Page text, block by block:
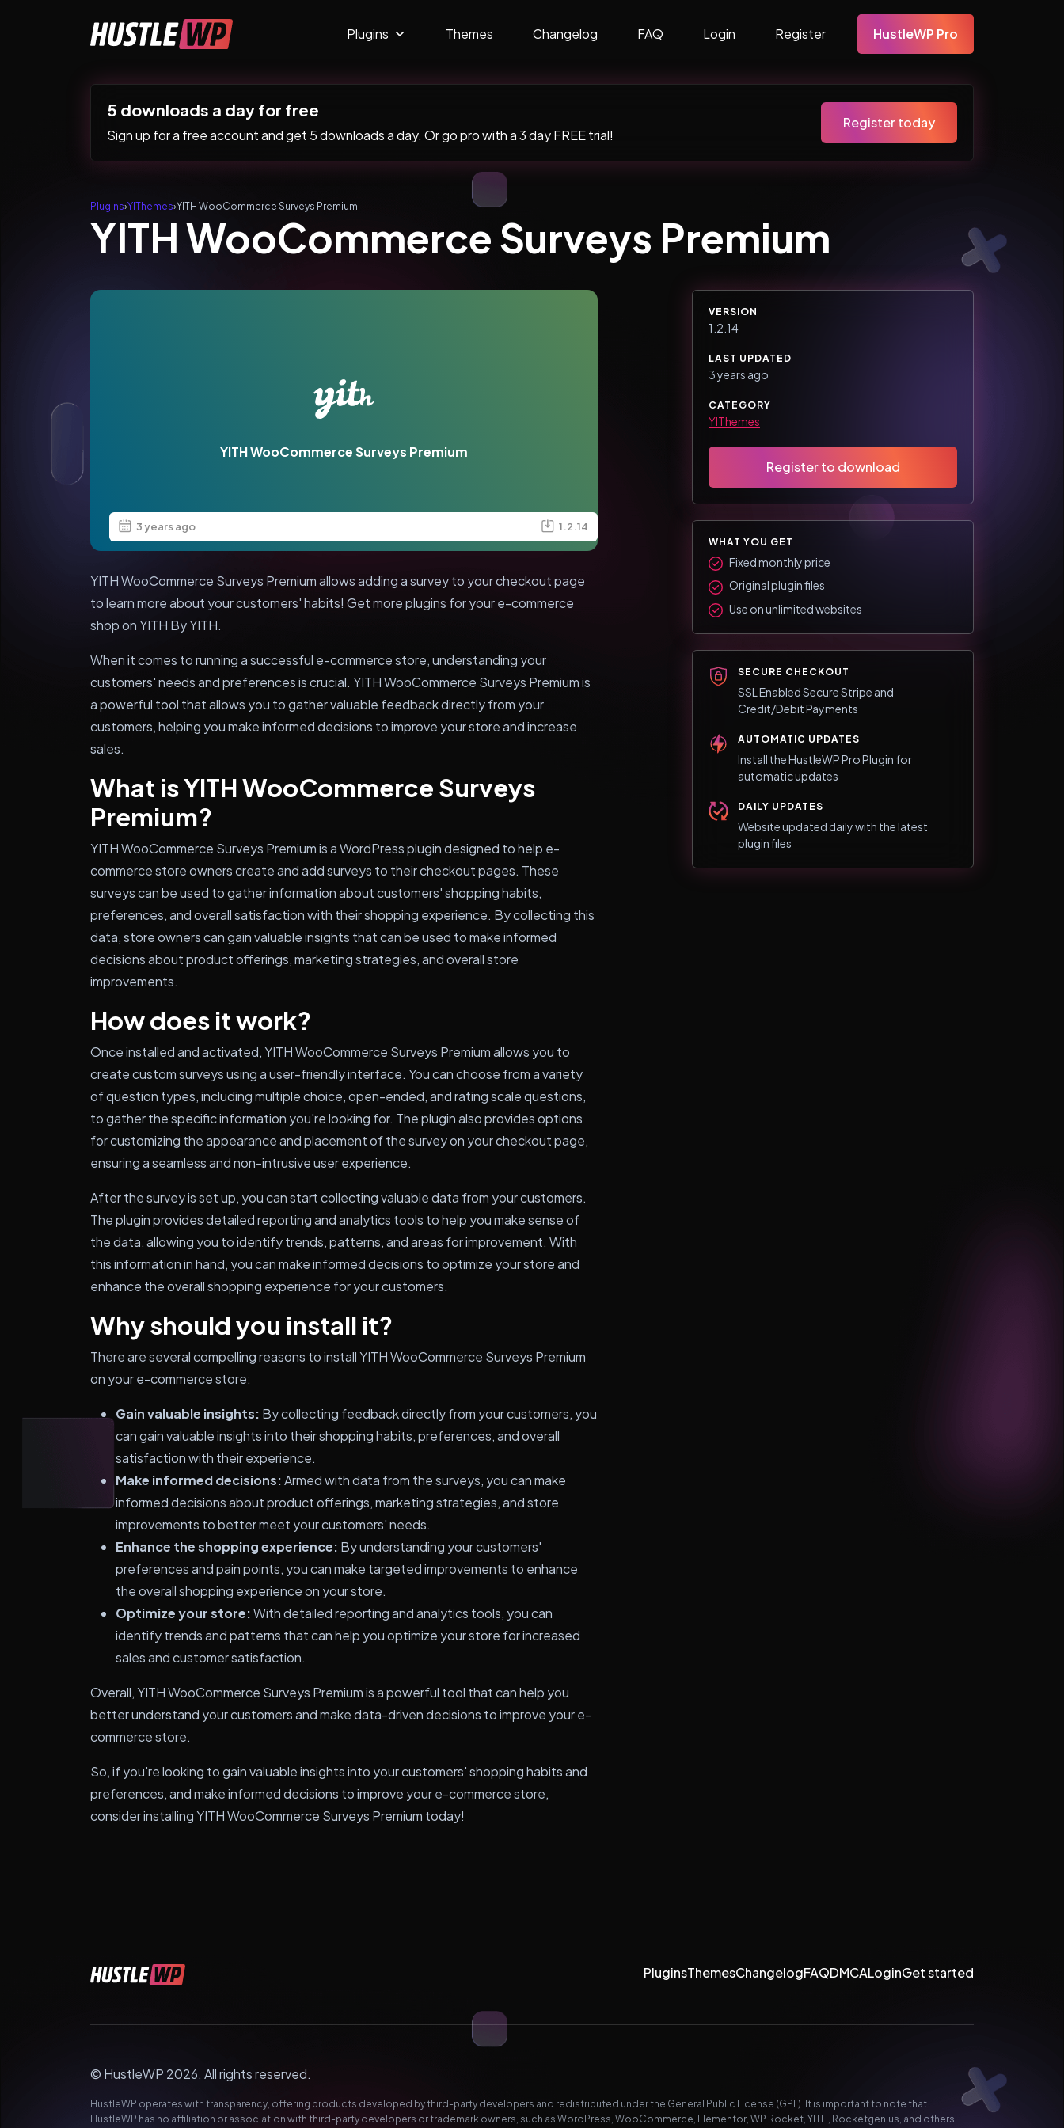
Main Navigation Plugins Themes Changelog FAQ Login Register HustleWP Pro
5 downloads a day for free
Sign up for a free account and get 5 downloads a day. Or go pro with a 3 day FREE trial!
Register today
Plugins›YIThemes›YITH WooCommerce Surveys Premium
YITH WooCommerce Surveys Premium
YITH WooCommerce Surveys Premium
3 years ago 1.2.14
YITH WooCommerce Surveys Premium allows adding a survey to your checkout page
to learn more about your customers' habits! Get more plugins for your e-commerce
shop on YITH By YITH.
When it comes to running a successful e-commerce store, understanding your
customers' needs and preferences is crucial. YITH WooCommerce Surveys Premium is
a powerful tool that allows you to gather valuable feedback directly from your
customers, helping you make informed decisions to improve your store and increase
sales.
What is YITH WooCommerce Surveys
Premium?
YITH WooCommerce Surveys Premium is a WordPress plugin designed to help e-
commerce store owners create and add surveys to their checkout pages. These
surveys can be used to gather information about customers' shopping habits,
preferences, and overall satisfaction with their shopping experience. By collecting this
data, store owners can gain valuable insights that can be used to make informed
decisions about product offerings, marketing strategies, and overall store
improvements.
How does it work?
Once installed and activated, YITH WooCommerce Surveys Premium allows you to
create custom surveys using a user-friendly interface. You can choose from a variety
of question types, including multiple choice, open-ended, and rating scale questions,
to gather the specific information you're looking for. The plugin also provides options
for customizing the appearance and placement of the survey on your checkout page,
ensuring a seamless and non-intrusive user experience.
After the survey is set up, you can start collecting valuable data from your customers.
The plugin provides detailed reporting and analytics tools to help you make sense of
the data, allowing you to identify trends, patterns, and areas for improvement. With
this information in hand, you can make informed decisions to optimize your store and
enhance the overall shopping experience for your customers.
Why should you install it?
There are several compelling reasons to install YITH WooCommerce Surveys Premium
on your e-commerce store:
Gain valuable insights: By collecting feedback directly from your customers, you
can gain valuable insights into their shopping habits, preferences, and overall
satisfaction with their experience.
Make informed decisions:Armed with data from the surveys, you can make
informed decisions about product offerings, marketing strategies, and store
improvements to better meet your customers' needs.
Enhance the shopping experience: By understanding your customers'
preferences and pain points, you can make targeted improvements to enhance
the overall shopping experience on your store.
Optimize your store:With detailed reporting and analytics tools, you can
identify trends and patterns that can help you optimize your store for increased
sales and customer satisfaction.
Overall, YITH WooCommerce Surveys Premium is a powerful tool that can help you
better understand your customers and make data-driven decisions to improve your e-
commerce store.
So, if you're looking to gain valuable insights into your customers' shopping habits and
preferences, and make informed decisions to improve your e-commerce store,
consider installing YITH WooCommerce Surveys Premium today!
VERSION
1.2.14
LAST UPDATED
3 years ago
CATEGORY
YIThemes
Register to download
WHAT YOU GET
Fixed monthly price
Original plugin files
Use on unlimited websites
SECURE CHECKOUT
SSL Enabled Secure Stripe and
Credit/Debit Payments
AUTOMATIC UPDATES
Install the HustleWP Pro Plugin for
automatic updates
DAILY UPDATES
Website updated daily with the latest
plugin files
PluginsThemesChangelogFAQDMCALoginGet started
© HustleWP 2026. All rights reserved.
HustleWP operates with transparency, offering products developed by third-party developers and redistributed under the General Public License (GPL). It is important to note that
HustleWP has no affiliation or association with third-party developers or trademark owners, such as WordPress, WooCommerce, Elementor, WP Rocket, YITH, Rocketgenius, and others.